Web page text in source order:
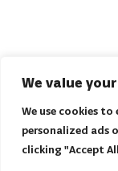
We value
We use cookies to
personalized ads
clicking "Accept